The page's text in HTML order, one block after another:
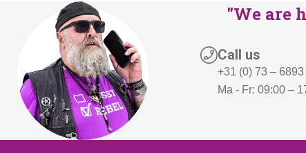
,
-
,
.
"We are
Call us
+31 (0) 73 –
Ma - Fr: 09:00 –